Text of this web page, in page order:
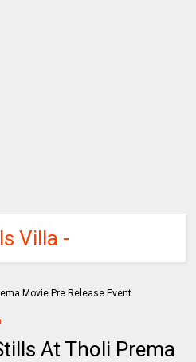
Villa -
At Tholi Prema